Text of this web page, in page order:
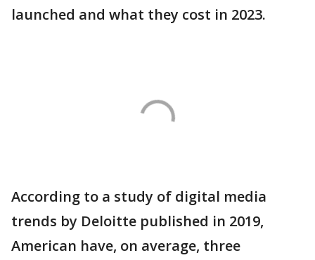
launched and what they cost in 2023.
According to a study of digital media
trends by Deloitte published in 2019,
American have, on average, three